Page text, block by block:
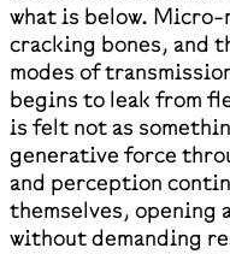
what is below.
cracking bones, and
modes of
begins to leak from
is felt not as
generative force
and perception
themselves, opening
without demanding